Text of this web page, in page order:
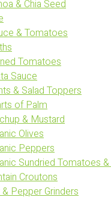
& Chia Seed
& Tomatoes
Tomatoes
Sauce
& Salad Toppers
of Palm
& Mustard
Olives
Peppers
Sundried Tomatoes
Croutons
Pepper Grinders